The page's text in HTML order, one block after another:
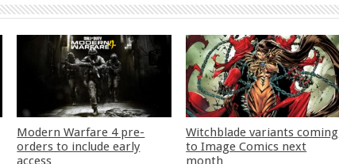
Modern Warfare 4 pre-
orders to include early
access
Witchblade variants coming
to Image Comics next
month